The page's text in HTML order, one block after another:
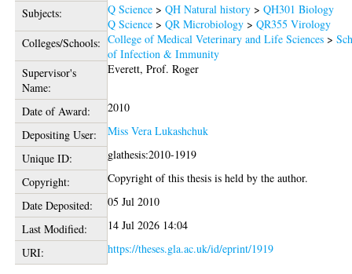
Subjects: Q Science >QH Natural history >QH301 Biology
Q Science >QR Microbiology >QR355 Virology
Colleges/Schools: College of Medical Veterinary and Life Sciences >
of Infection & Immunity
Supervisor's
Name:
Everett, Prof. Roger
Date of Award:
2010
Depositing User:
Miss Vera Lukashchuk
Unique ID:
glathesis:2010-1919
Copyright:
Copyright of this thesis is held by the author.
Date Deposited:
05 Jul 2010
Last Modified:
14 Jul 2026 14:04
URI:
https://theses.gla.ac.uk/id/eprint/1919